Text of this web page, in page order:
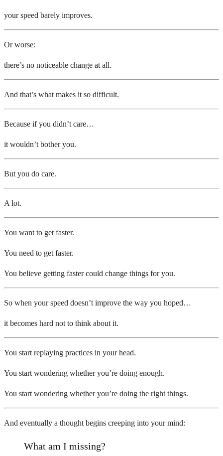
your speed barely improves.
Or worse:
there’s no noticeable change at all.
And that’s what makes it so difficult.
Because if you didn’t care…
it wouldn’t bother you.
But you do care.
A lot.
You want to get faster.
You need to get faster.
You believe getting faster could change things for you.
So when your speed doesn’t improve the way you hoped…
it becomes hard not to think about it.
You start replaying practices in your head.
You start wondering whether you’re doing enough.
You start wondering whether you’re doing the right things.
And eventually a thought begins creeping into your mind:
What am I missing?